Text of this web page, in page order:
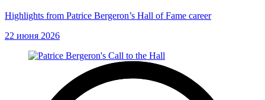
Highlights from Patrice Bergeron’s Hall of Fame career
22 июня 2026